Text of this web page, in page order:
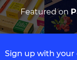
Featured on
Sign up with your